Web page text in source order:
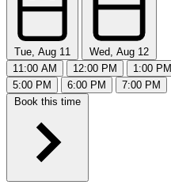
Tue, Aug 11
Wed, Aug 12
11:00 AM
12:00 PM 1:00 PM
5:00 PM
6:00 PM
7:00 PM
Book this time